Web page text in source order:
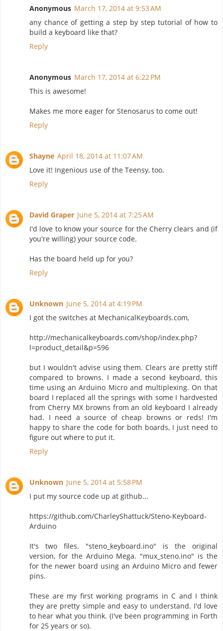
Anonymous March 17, 2014 at 9:53 AM
any chance of getting a step by step tutorial of how to
build a keyboard like that?
Reply
Anonymous March 17, 2014 at 6:22 PM
This is awesome!
Makes me more eager for Stenosarus to come out!
Reply
Shayne April 18, 2014 at 11:07 AM
Love it! Ingenious use of the Teensy, too.
Reply
David Graper June 5, 2014 at 7:25 AM
I'd love to know your source for the Cherry clears and (if
you're willing) your source code.
Has the board held up for you?
Reply
Unknown June 5, 2014 at 4:19 PM
I got the switches at MechanicalKeyboards.com,
http://mechanicalkeyboards.com/shop/index.php?
l=product_detail&p=596
but I wouldn't advise using them. Clears are pretty stiff
compared to browns. I made a second keyboard, this
time using an Arduino Micro and multiplexing. On that
board I replaced all the springs with some I hardvested
from Cherry MX browns from an old keyboard I already
had. I need a source of cheap browns or reds! I'm
happy to share the code for both boards, I just need to
figure out where to put it.
Reply
Unknown June 5, 2014 at 5:58 PM
I put my source code up at github...
https://github.com/CharleyShattuck/Steno-Keyboard-
Arduino
It's two files. "steno_keyboard.ino" is the original
version, for the Arduino Mega. "mux_steno.ino" is the
for the newer board using an Arduino Micro and fewer
pins.
These are my first working programs in C and I think
they are pretty simple and easy to understand. I'd love
to hear what you think. (I've been programming in Forth
for 25 years or so).